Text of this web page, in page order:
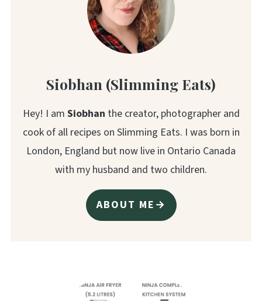
Siobhan (Slimming Eats)
Hey! I am Siobhan the creator, photographer and
cook of all recipes on Slimming Eats. I was born in
London, England but now live in Ontario Canada
with my husband and two children.
ABOUT ME→